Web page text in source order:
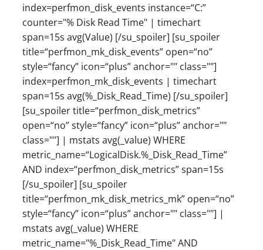
index=perfmon_disk_events instance=“C:”
counter="% Disk Read Time" | timechart
span=15s avg(Value) [/su_spoiler] [su_spoiler
title=“perfmon_mk_disk_events” open=“no”
style=“fancy” icon=“plus” anchor="" class=""]
index=perfmon_mk_disk_events | timechart
span=15s avg(%_Disk_Read_Time) [/su_spoiler]
[su_spoiler title=“perfmon_disk_metrics”
open=“no” style=“fancy” icon=“plus” anchor=""
class=""] | mstats avg(_value) WHERE
metric_name=“LogicalDisk.%_Disk_Read_Time”
AND index=“perfmon_disk_metrics” span=15s
[/su_spoiler] [su_spoiler
title=“perfmon_mk_disk_metrics_mk” open=“no”
style=“fancy” icon=“plus” anchor="" class=""] |
mstats avg(_value) WHERE
metric_name="%_Disk_Read_Time" AND